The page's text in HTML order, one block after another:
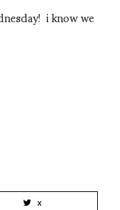
i know we
x